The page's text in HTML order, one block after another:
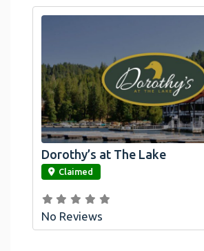
link
Dorothy’s at The Lake
Claimed
No Reviews